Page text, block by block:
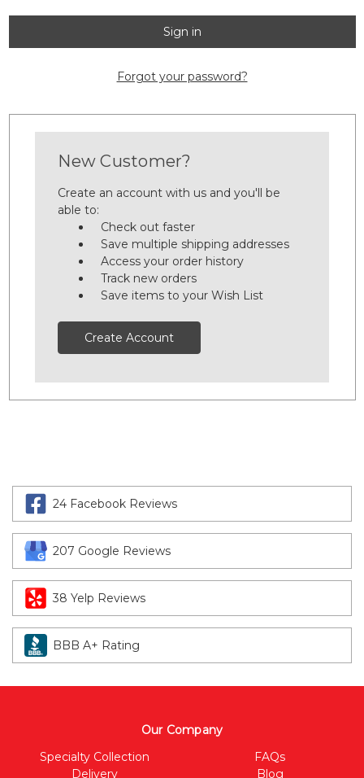
Forgot your password?
New Customer?
Create an account with us and you'll be
able to:
Check out faster
Save multiple shipping addresses
Access your order history
Track new orders
Save items to your Wish List
Create Account
24 Facebook Reviews
207 Google Reviews
38 Yelp Reviews
BBB A+ Rating
Our Company
Specialty Collection
Delivery
FAQs
Blog